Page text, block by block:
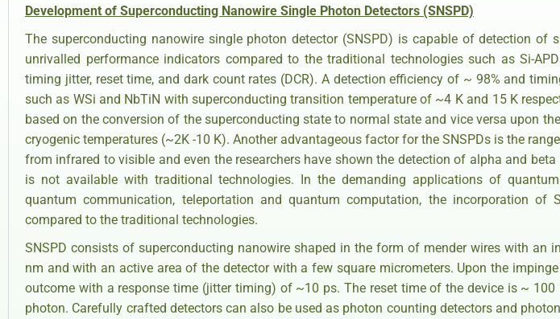
Development of Superconducting Nanowire Single Photon Detectors (SNSPD)
The superconducting nanowire single photon detector (SNSPD) is capable of detection of
unrivalled performance indicators compared to the traditional technologies such as Si-
timing jitter, reset time, and dark count rates (DCR). A detection efficiency of ~ 98% and
such as WSi and NbTiN with superconducting transition temperature of ~4 K and 15 K
based on the conversion of the superconducting state to normal state and vice versa upon
cryogenic temperatures (~2K -10 K). Another advantageous factor for the SNSPDs is the
from infrared to visible and even the researchers have shown the detection of alpha and
is not available with traditional technologies. In the demanding applications of
quantum communication, teleportation and quantum computation, the incorporation of
compared to the traditional technologies.
SNSPD consists of superconducting nanowire shaped in the form of mender wires with
nm and with an active area of the detector with a few square micrometers. Upon the
outcome with a response time (jitter timing) of ~10 ps. The reset time of the device is ~
photon. Carefully crafted detectors can also be used as photon counting detectors and